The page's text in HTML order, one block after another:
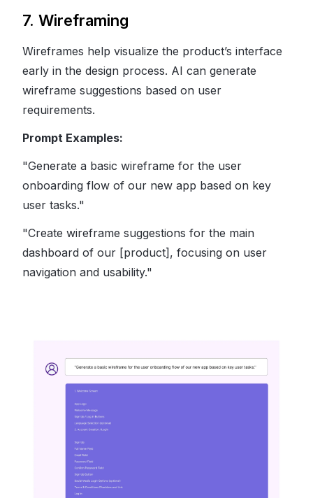
7. Wireframing
Wireframes help visualize the product’s interface
early in the design process. AI can generate
wireframe suggestions based on user
requirements.
Prompt Examples:
"Generate a basic wireframe for the user
onboarding flow of our new app based on key
user tasks."
"Create wireframe suggestions for the main
dashboard of our [product], focusing on user
navigation and usability."